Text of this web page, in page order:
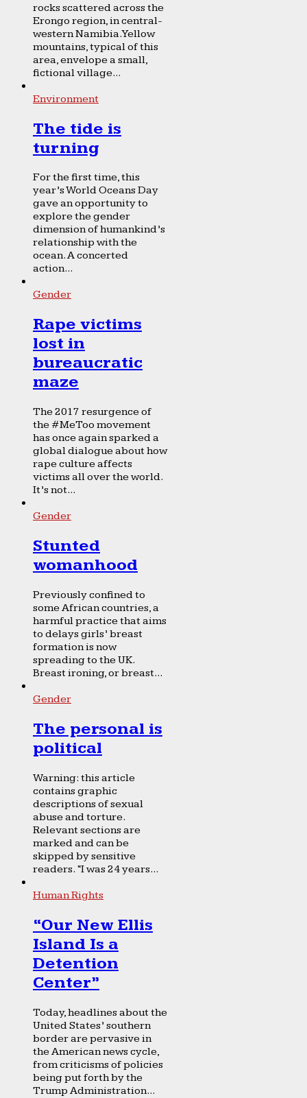
rocks scattered across the
Erongo region, in central-
western Namibia. Yellow
mountains, typical of this
area, envelope a small,
fictional village...
Environment
The tide is
turning
For the first time, this
year’s World Oceans Day
gave an opportunity to
explore the gender
dimension of humankind’s
relationship with the
ocean. A concerted
action...
Gender
Rape victims
lost in
bureaucratic
maze
The 2017 resurgence of
the #MeToo movement
has once again sparked a
global dialogue about how
rape culture affects
victims all over the world.
It’s not...
Gender
Stunted
womanhood
Previously confined to
some African countries, a
harmful practice that aims
to delays girls’ breast
formation is now
spreading to the UK.
Breast ironing, or breast...
Gender
The personal is
political
Warning: this article
contains graphic
descriptions of sexual
abuse and torture.
Relevant sections are
marked and can be
skipped by sensitive
readers. “I was 24 years...
Human Rights
“Our New Ellis
Island Is a
Detention
Center”
Today, headlines about the
United States’ southern
border are pervasive in
the American news cycle,
from criticisms of policies
being put forth by the
Trump Administration...